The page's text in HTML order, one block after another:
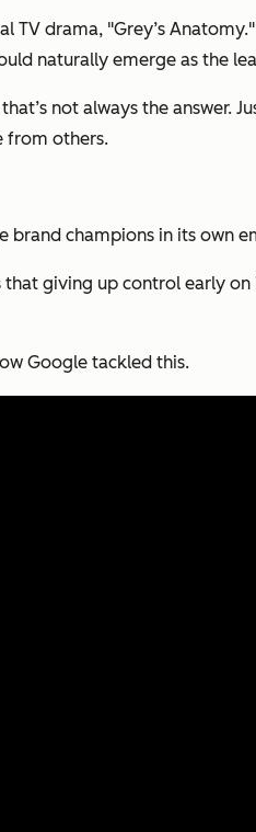
drama, "Grey’s
naturally emerge as the
not always the answer.
from others.
brand champions in its own
that giving up control early
Google tackled this.